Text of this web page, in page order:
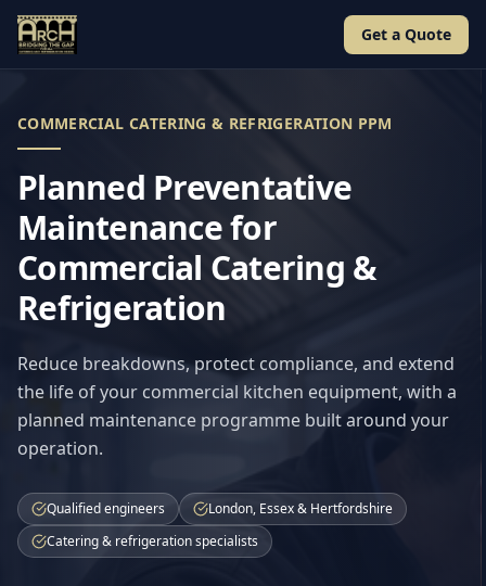
Get a Quote
COMMERCIAL CATERING & REFRIGERATION PPM
Planned Preventative
Maintenance for
Commercial Catering &
Refrigeration
Reduce breakdowns, protect compliance, and extend
the life of your commercial kitchen equipment, with a
planned maintenance programme built around your
operation.
Qualified engineers
London, Essex & Hertfordshire
Catering & refrigeration specialists